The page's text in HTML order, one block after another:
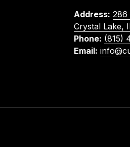
Address: 286
Crystal Lake,
Phone: (815)
Email: